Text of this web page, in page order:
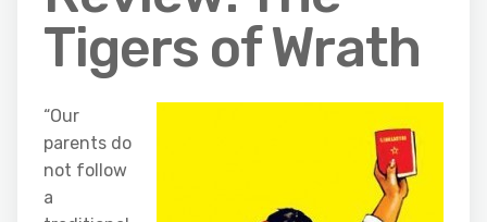
Tigers of Wrath
“Our
parents do
not follow
a